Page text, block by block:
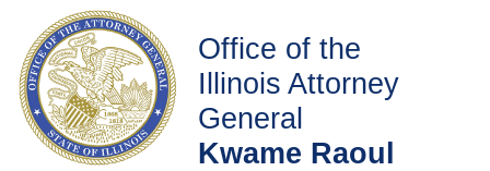
Office of the
Illinois Attorney
General
Kwame Raoul